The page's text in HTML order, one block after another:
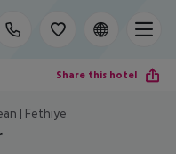
Share this hotel
| Fethiye